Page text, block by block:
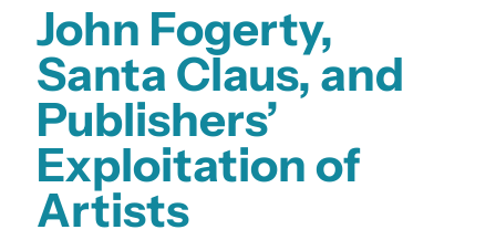
John Fogerty,
Santa Claus, and
Publishers’
Exploitation of
Artists